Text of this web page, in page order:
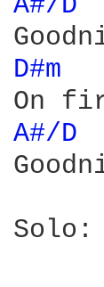
D#m
A#/D
Solo: